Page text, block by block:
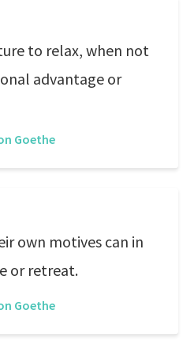
to relax, when not
advantage or
Goethe
own motives can in
or retreat.
Goethe